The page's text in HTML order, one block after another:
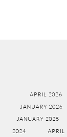
APRIL 2026
JANUARY 2026
JANUARY 2025
2024
APRIL